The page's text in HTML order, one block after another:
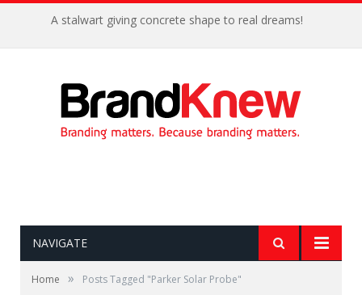
A stalwart giving concrete shape to real dreams!
NAVIGATE
Home » Posts Tagged "Parker Solar Probe"